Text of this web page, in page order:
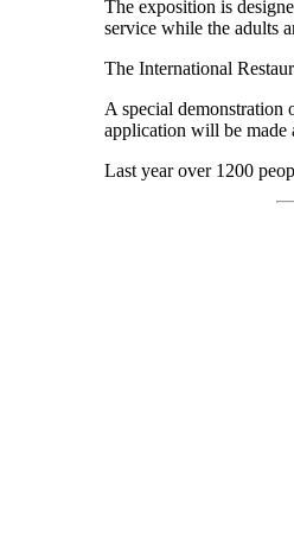
The exposition is
service while the adults
The International
A special
application will be made
Last year over 1200